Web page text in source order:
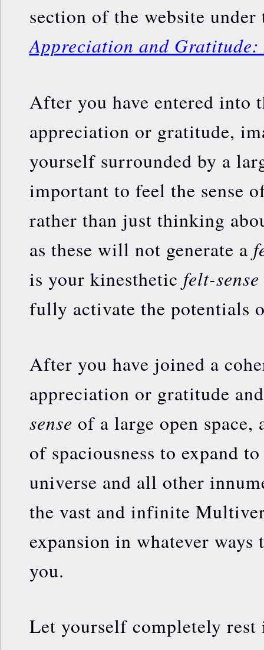
section of the website
Appreciation and
After you have entered into
appreciation or gratitude,
yourself surrounded by a
important to feel the sense
rather than just thinking
as these will not generate a
is your kinesthetic felt-sense
fully activate the potentials
After you have joined a
appreciation or gratitude
sense of a large open
of spaciousness to expand
universe and all other
the vast and infinite
expansion in whatever
you.
Let yourself completely rest